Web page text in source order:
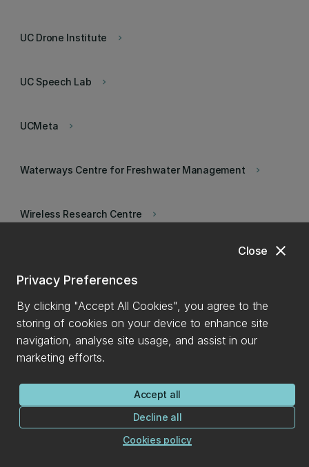
keyboard_arrow_right
UC Drone Institute
keyboard_arrow_right
UC Speech Lab
keyboard_arrow_right
UCMeta
keyboard_arrow_right
Waterways Centre for Freshwater Management
keyboard_arrow_right
Wireless Research Centre
keyboard_arrow_right
Psychology in Action
close
Close
Privacy Preferences
By clicking "Accept All Cookies", you agree to the
storing of cookies on your device to enhance site
navigation, analyse site usage, and assist in our
marketing efforts.
Accept all
Decline all
Cookies policy